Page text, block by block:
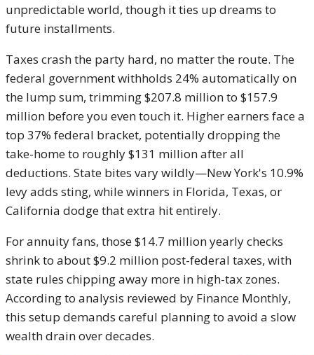
unpredictable world, though it ties up dreams to
future installments.
Taxes crash the party hard, no matter the route. The
federal government withholds 24% automatically on
the lump sum, trimming $207.8 million to $157.9
million before you even touch it. Higher earners face a
top 37% federal bracket, potentially dropping the
take-home to roughly $131 million after all
deductions. State bites vary wildly—New York's 10.9%
levy adds sting, while winners in Florida, Texas, or
California dodge that extra hit entirely.
For annuity fans, those $14.7 million yearly checks
shrink to about $9.2 million post-federal taxes, with
state rules chipping away more in high-tax zones.
According to analysis reviewed by Finance Monthly,
this setup demands careful planning to avoid a slow
wealth drain over decades.